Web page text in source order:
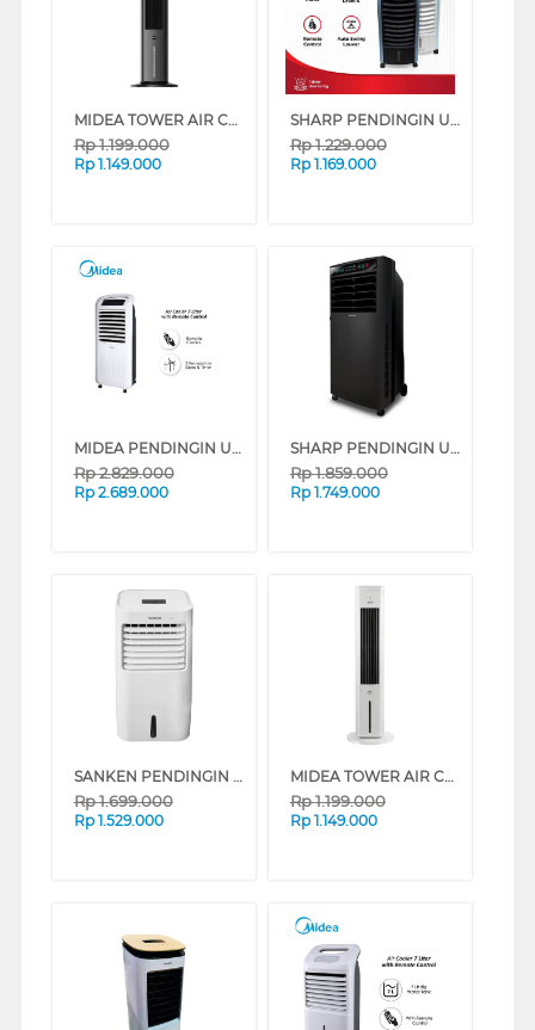
MIDEA TOWER AIR COOLER 4 L MAC400R0BPK
Rp1.199.000
Rp 1.149.000
SHARP PENDINGIN UDARA AIR COOLER 6 L PJ-A36TY SERIES (WHITE)
Rp1.229.000
Rp 1.169.000
MIDEA PENDINGIN UDARA AIR COOLER 7 L AC200-W
Rp2.829.000
Rp 2.689.000
SHARP PENDINGIN UDARA AIR COOLER 7 L PJ-A77TY-B
Rp1.859.000
Rp 1.749.000
SANKEN PENDINGIN UDARA AIR COOLER 8 L SAC-59
Rp1.699.000
Rp 1.529.000
MIDEA TOWER AIR COOLER 4 L MAC400R0BPW
Rp1.199.000
Rp 1.149.000